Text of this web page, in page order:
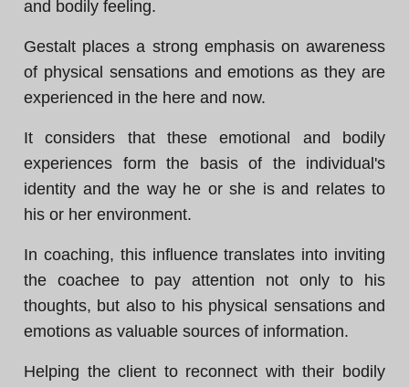
and bodily feeling.
Gestalt places a strong emphasis on awareness
of physical sensations and emotions as they are
experienced in the here and now.
It considers that these emotional and bodily
experiences form the basis of the individual's
identity and the way he or she is and relates to
his or her environment.
In coaching, this influence translates into inviting
the coachee to pay attention not only to his
thoughts, but also to his physical sensations and
emotions as valuable sources of information.
Helping the client to reconnect with their bodily